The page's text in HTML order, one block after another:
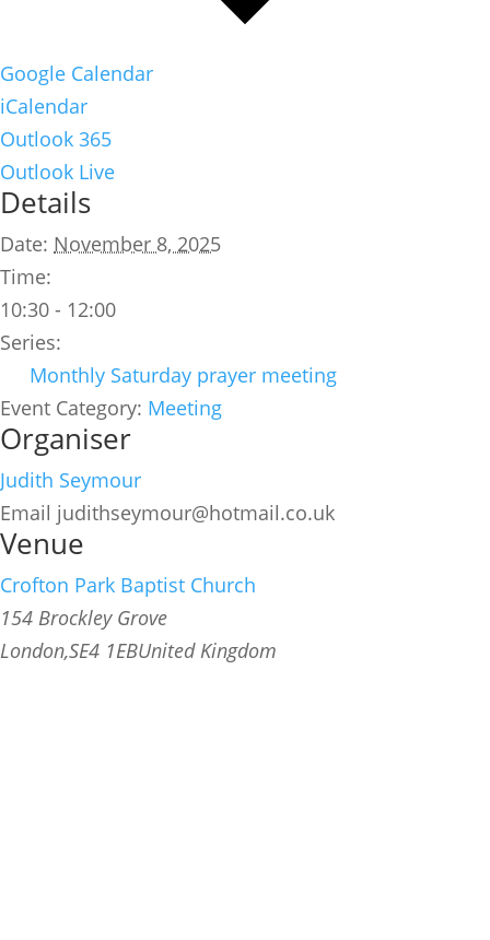
Google Calendar
iCalendar
Outlook 365
Outlook Live
Details
Date: November 8, 2025
Time:
10:30 - 12:00
Series:
Monthly Saturday prayer meeting
Event Category: Meeting
Organiser
Judith Seymour
Email judithseymour@hotmail.co.uk
Venue
Crofton Park Baptist Church
154 Brockley Grove
London,SE4 1EBUnited Kingdom